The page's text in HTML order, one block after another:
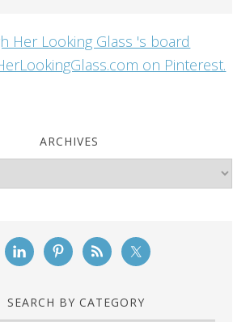
Her Looking Glass 's board
on Pinterest.
ARCHIVES
SEARCH BY CATEGORY